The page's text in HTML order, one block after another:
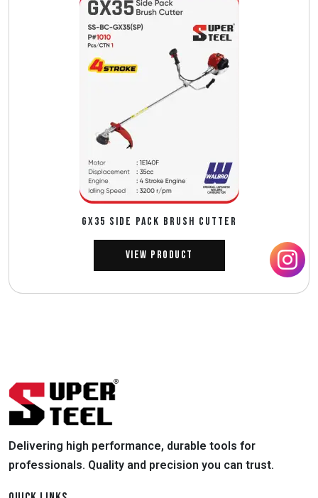
GX35 SIDE PACK BRUSH CUTTER
View Product
Delivering high performance, durable tools for
professionals. Quality and precision you can trust.